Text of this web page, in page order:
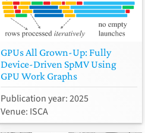
GPUs All Grown-Up: Fully
Device-Driven SpMV Using
GPU Work Graphs
Publication year: 2025
Venue: ISCA